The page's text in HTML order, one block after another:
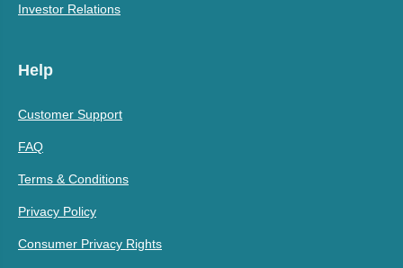
Investor Relations
Help
Customer Support
FAQ
Terms & Conditions
Privacy Policy
Consumer Privacy Rights